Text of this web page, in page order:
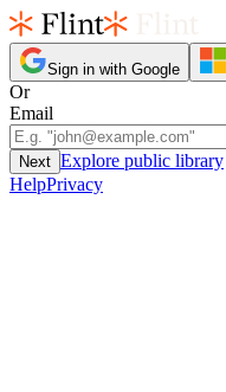
Sign in with Google
Or
Email
Next Explore public library
HelpPrivacy